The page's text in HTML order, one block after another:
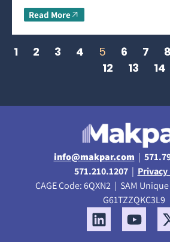
Read More
1 2 3 4 5 6 7 8
12
13 14
info@makpar.com |
571.210.1207|
CAGE Code: 6QXN2 | SAM
G61TZZQKC3L9